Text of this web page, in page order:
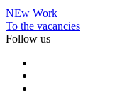
NEw Work
To the vacancies
Follow us